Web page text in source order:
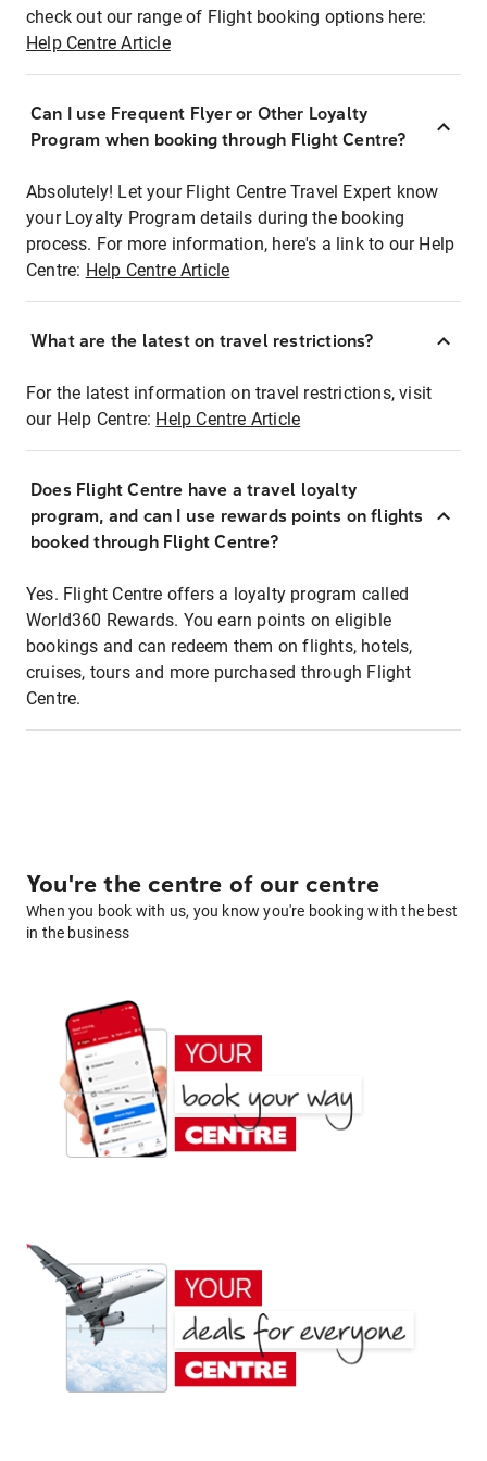
check out our range of Flight booking options here:
Help Centre Article
Can I use Frequent Flyer or Other Loyalty
Program when booking through Flight Centre?
Absolutely! Let your Flight Centre Travel Expert know
your Loyalty Program details during the booking
process. For more information, here's a link to our Help
Centre: Help Centre Article
What are the latest on travel restrictions?
For the latest information on travel restrictions, visit
our Help Centre: Help Centre Article
Does Flight Centre have a travel loyalty
program, and can I use rewards points on flights
booked through Flight Centre?
Yes. Flight Centre offers a loyalty program called
World360 Rewards. You earn points on eligible
bookings and can redeem them on flights, hotels,
cruises, tours and more purchased through Flight
Centre.
You're the centre of our centre
When you book with us, you know you're booking with the best
in the business